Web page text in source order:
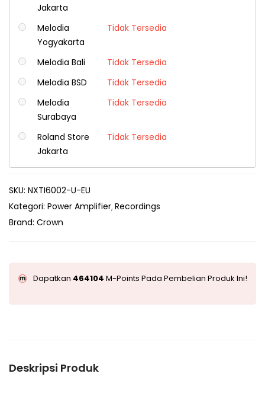
Jakarta
Melodia
Yogyakarta
Tidak Tersedia
Melodia Bali
Tidak Tersedia
Melodia BSD
Tidak Tersedia
Melodia
Surabaya
Tidak Tersedia
Roland Store
Jakarta
Tidak Tersedia
SKU: NXTI6002-U-EU
Kategori: Power Amplifier Recordings
Brand: Crown
Dapatkan 464104 M-Points Pada Pembelian Produk Ini!
Deskripsi Produk